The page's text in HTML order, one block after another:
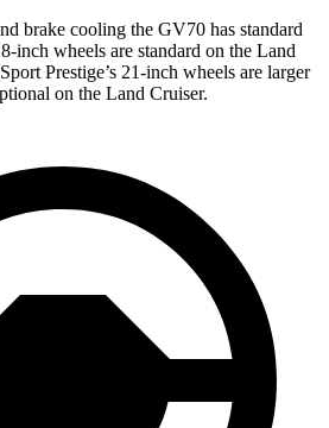
brake cooling the GV70 has standard
inch wheels are standard on the Land
Prestige’s 21-inch wheels are larger
on the Land Cruiser.